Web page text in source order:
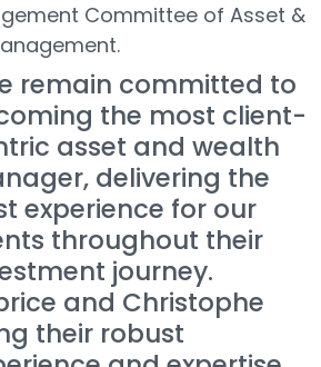
Committee of Asset &
remain committed to
the most client-
asset and wealth
delivering the
experience for our
throughout their
journey.
and Christophe
their robust